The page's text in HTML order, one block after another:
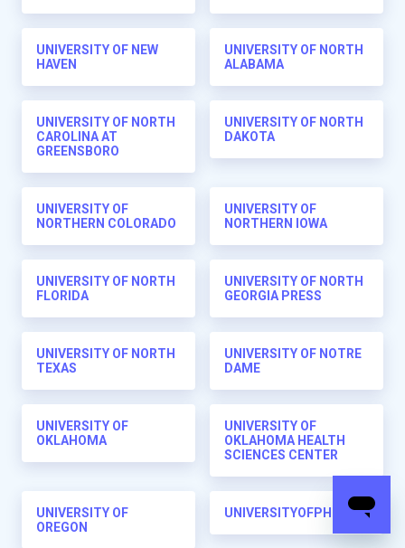
UNIVERSITY OF NEW
HAVEN
UNIVERSITY OF NORTH
ALABAMA
UNIVERSITY OF NORTH
CAROLINA AT
GREENSBORO
UNIVERSITY OF NORTH
DAKOTA
UNIVERSITY OF
NORTHERN COLORADO
UNIVERSITY OF
NORTHERN IOWA
UNIVERSITY OF NORTH
FLORIDA
UNIVERSITY OF NORTH
GEORGIA PRESS
UNIVERSITY OF NORTH
TEXAS
UNIVERSITY OF NOTRE
DAME
UNIVERSITY OF
OKLAHOMA
UNIVERSITY OF
OKLAHOMA HEALTH
SCIENCES CENTER
UNIVERSITY OF
OREGON
UNIVERSITYOFPHOENIX